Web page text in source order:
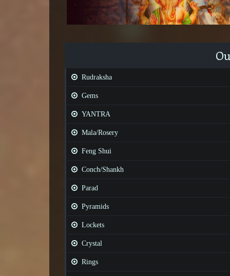
Rudraksha
Gems
YANTRA
Mala/Rosery
Feng Shui
Conch/Shankh
Parad
Pyramids
Lockets
Crystal
Rings